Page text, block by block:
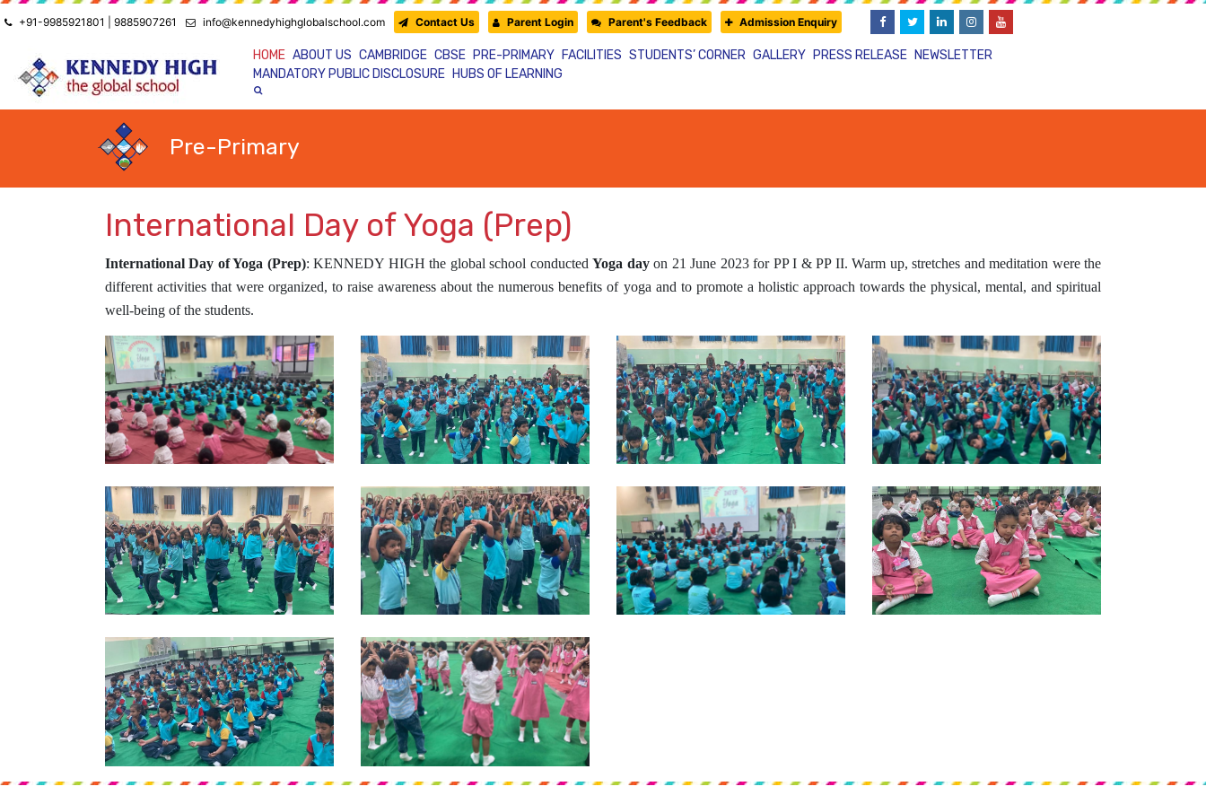
+91-9985921801 | 9885907261 info@kennedyhighglobalschool.com Contact Us Parent Login Parent's Feedback Admission Enquiry
HOME ABOUT US CAMBRIDGE CBSE PRE-PRIMARY FACILITIES STUDENTS’ CORNER GALLERY PRESS RELEASE NEWSLETTER
MANDATORY PUBLIC DISCLOSURE HUBS OF LEARNING
Pre-Primary
International Day of Yoga (Prep)
International Day of Yoga (Prep):KENNEDY HIGH the global school conductedYoga dayon 21 June 2023 for PP I & PP II. Warm up, stretches and meditation were the
different activities that were organized, to raise awareness about the numerous benefits of yoga and to promote a holistic approach towards the physical, mental, and spiritual
well-being of the students.